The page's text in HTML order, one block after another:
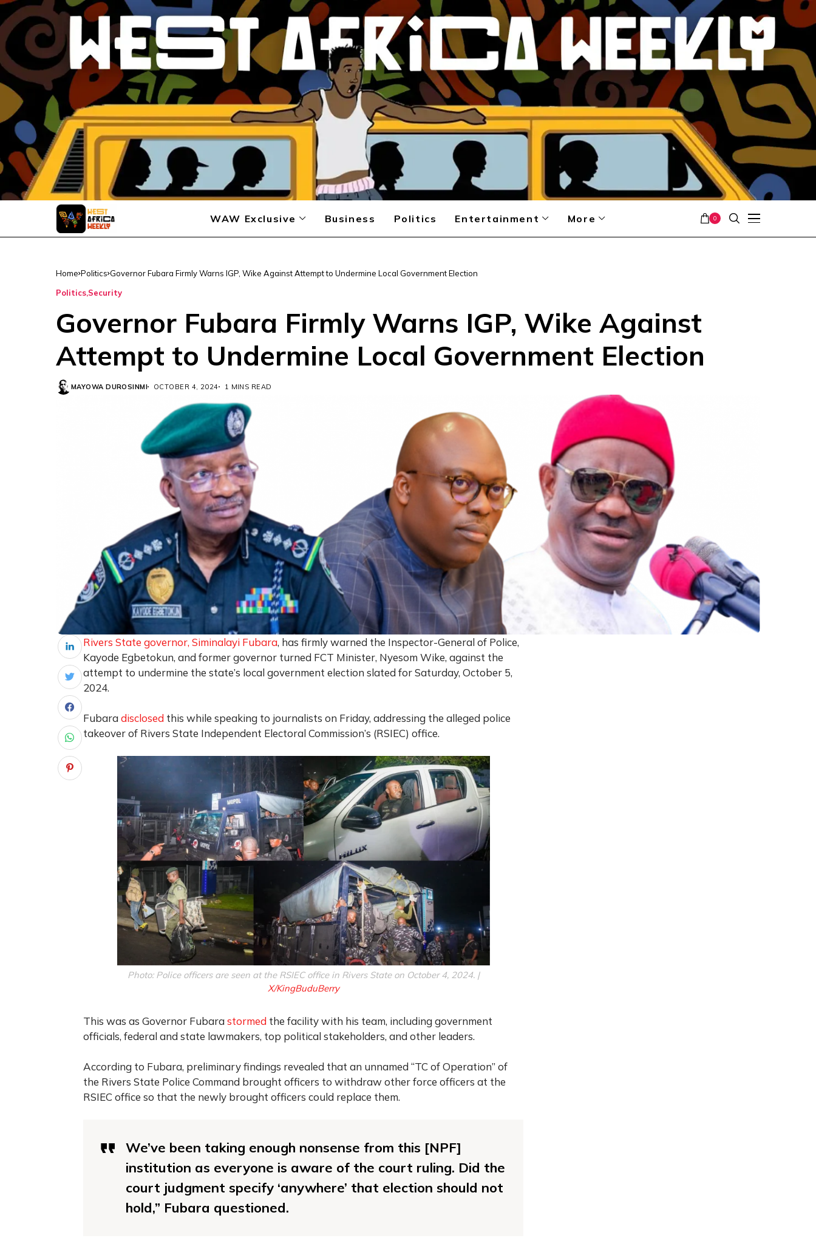
WAW Exclusive Business Politics Entertainment More 0
Home Politics Governor Fubara Firmly Warns IGP, Wike Against Attempt to Undermine Local Government Election
Politics Security
Governor Fubara Firmly Warns IGP, Wike Against
Attempt to Undermine Local Government Election
MAYOWA DUROSINMI OCTOBER 4, 2024 1 MINS READ
Rivers State governor, Siminalayi Fubara, has firmly warned the Inspector-General of Police,
Kayode Egbetokun, and former governor turned FCT Minister, Nyesom Wike, against the
attempt to undermine the state’s local government election slated for Saturday, October 5,
2024.
Fubaradisclosed this while speaking to journalists on Friday, addressing the alleged police
takeover of Rivers State Independent Electoral Commission’s (RSIEC) office.
Photo: Police officers are seen at the RSIEC office in Rivers State on October 4, 2024. |
X/KingBuduBerry
This was as Governor Fubarastormed the facility with his team, including government
officials, federal and state lawmakers, top political stakeholders, and other leaders.
According to Fubara, preliminary findings revealed that an unnamed “TC of Operation” of
the Rivers State Police Command brought officers to withdraw other force officers at the
RSIEC office so that the newly brought officers could replace them.
We’ve been taking enough nonsense from this [NPF]
institution as everyone is aware of the court ruling. Did the
court judgment specify ‘anywhere’ that election should not
hold,” Fubara questioned.